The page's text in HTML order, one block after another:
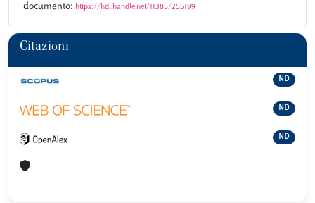
documento: https://hdl.handle.net/11385/255199
Citazioni
ND
ND
ND